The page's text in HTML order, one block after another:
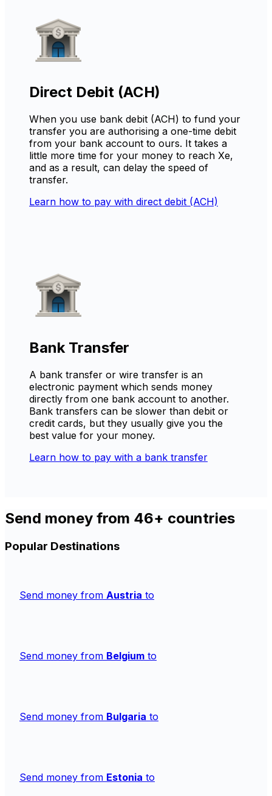
Direct Debit (ACH)
When you use bank debit (ACH) to fund your
transfer you are authorising a one-time debit
from your bank account to ours. It takes a
little more time for your money to reach Xe,
and as a result, can delay the speed of
transfer.
Learn how to pay with direct debit (ACH)
Bank Transfer
A bank transfer or wire transfer is an
electronic payment which sends money
directly from one bank account to another.
Bank transfers can be slower than debit or
credit cards, but they usually give you the
best value for your money.
Learn how to pay with a bank transfer
Send money from 46+ countries
Popular Destinations
Send money from Austria to
Send money from Belgium to
Send money from Bulgaria to
Send money from Estonia to